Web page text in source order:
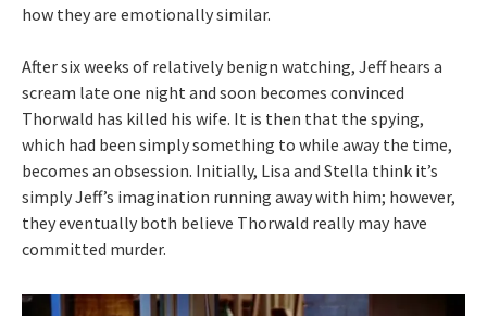
how they are emotionally similar.
After six weeks of relatively benign watching, Jeff hears a
scream late one night and soon becomes convinced
Thorwald has killed his wife. It is then that the spying,
which had been simply something to while away the time,
becomes an obsession. Initially, Lisa and Stella think it’s
simply Jeff’s imagination running away with him; however,
they eventually both believe Thorwald really may have
committed murder.